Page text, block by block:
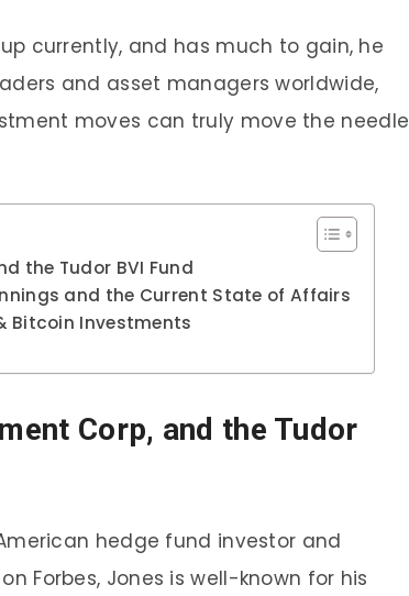
currently, and has much to gain, he
and asset managers worldwide,
moves can truly move the needle
the Tudor BVI Fund
and the Current State of Affairs
Bitcoin Investments
Corp, and the Tudor
hedge fund investor and
on Forbes, Jones is well-known for his